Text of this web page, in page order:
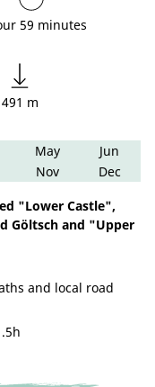
59 minutes
491 m
May
Jun
Nov Dec
"Lower Castle",
Göltsch and "Upper
and local road